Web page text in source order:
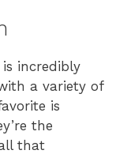
is incredibly
a variety of
is
the
that